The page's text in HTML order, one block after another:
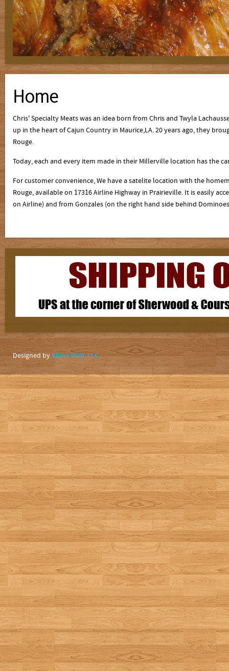
Home
Chris' Specialty Meats was an idea born from Chris and Twyla
up in the heart of Cajun Country in Maurice,LA. 20 years ago, they
Rouge.
Today, each and every item made in their Millerville location has the
For customer convenience, We have a satelite location with the
Rouge, available on 17316 Airline Highway in Prairieville. It is easily
on Airline) and from Gonzales (on the right hand side behind
Designed by Rhino Web, LLC